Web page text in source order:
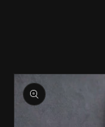
Skip to
product
information